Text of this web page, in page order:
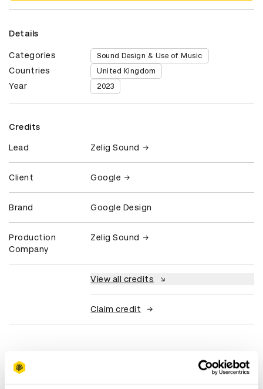
Details
Categories Sound Design & Use of Music
Countries United Kingdom
Year 2023
Credits
Lead Zelig Sound
Client Google
Brand Google Design
Production
Company
Zelig Sound
View all credits
Claim credit
What did the judges have to say?
D&AD Jury